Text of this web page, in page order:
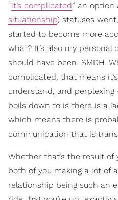
“it’s complicated” an option
situationship) statuses
started to become more
what? It’s also my
should have been. SMDH.
complicated, that means
understand, and
boils down to is there is a
which means there is
communication that is
Whether that’s the result of
both of you making a lot of
relationship being such an